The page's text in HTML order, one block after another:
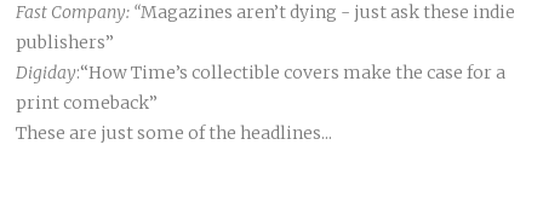
Fast Company: “Magazines aren’t dying - just ask these indie
publishers”
Digiday:“How Time’s collectible covers make the case for a
print comeback”
These are just some of the headlines...